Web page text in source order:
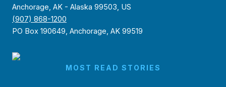
Anchorage, AK - Alaska 99503, US
(907) 868-1200
PO Box 190649, Anchorage, AK 99519
MOST READ STORIES